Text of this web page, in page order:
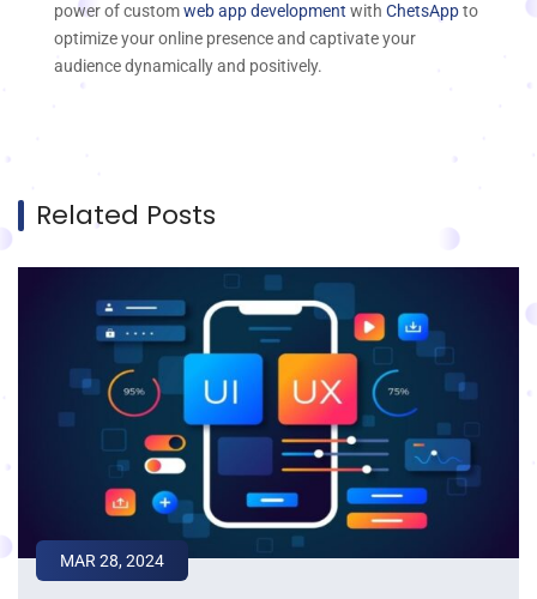
power of customweb app development with ChetsAppto
optimize your online presence and captivate your
audience dynamically and positively.
Related Posts
MAR 28, 2024